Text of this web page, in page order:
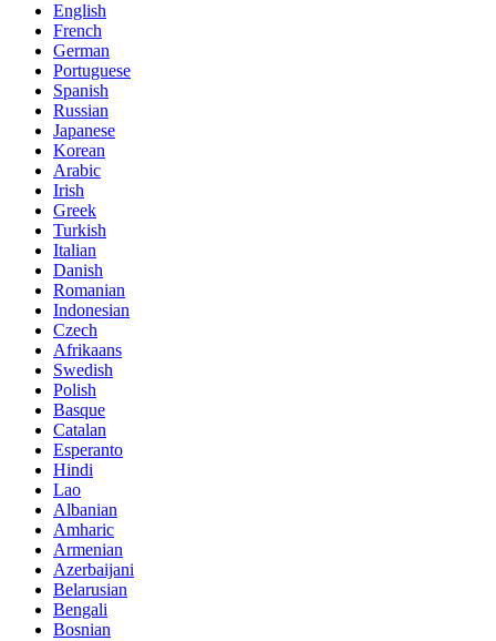
English
French
German
Portuguese
Spanish
Russian
Japanese
Korean
Arabic
Irish
Greek
Turkish
Italian
Danish
Romanian
Indonesian
Czech
Afrikaans
Swedish
Polish
Basque
Catalan
Esperanto
Hindi
Lao
Albanian
Amharic
Armenian
Azerbaijani
Belarusian
Bengali
Bosnian